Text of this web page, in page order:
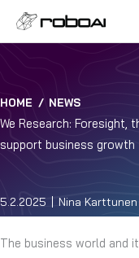
HOME / NEWS
We Research: Foresight,
support business growth
5.2.2025 Nina Karttunen
The business world and